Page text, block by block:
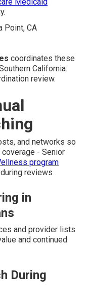
coordinates these
California.
review.
and networks so
- Senior
program
reviews
in
and provider lists
and continued
During